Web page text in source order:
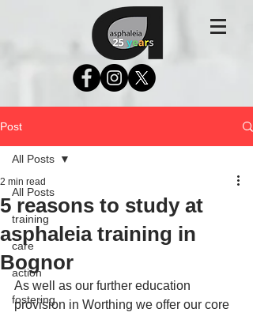
Post
All Posts
training
care
action
fostering
All Posts
5 reasons to study at
asphaleia training in
Bognor
2 min read
As well as our further education
provision in Worthing we offer our core